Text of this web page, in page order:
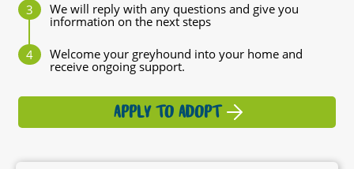
We will reply with any questions and give you
information on the next steps
Welcome your greyhound into your home and
receive ongoing support.
APPLY TO ADOPT